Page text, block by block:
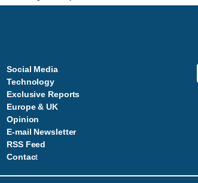
Social Media
Technology
Exclusive Reports
Europe & UK
Opinion
E-mail Newsletter
RSS Feed
Contact